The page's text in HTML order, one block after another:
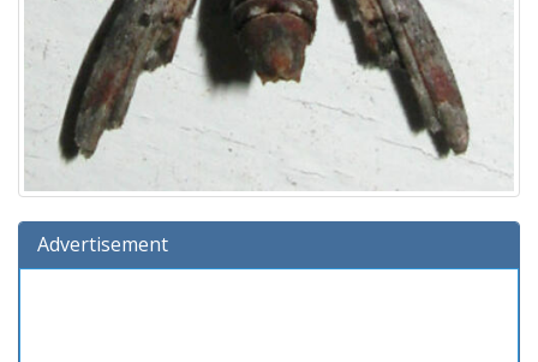
Advertisement